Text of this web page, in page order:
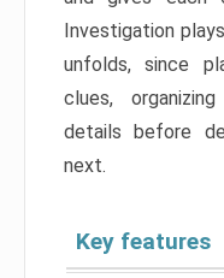
Investigation
unfolds, since
clues,
details before
next.
Key features